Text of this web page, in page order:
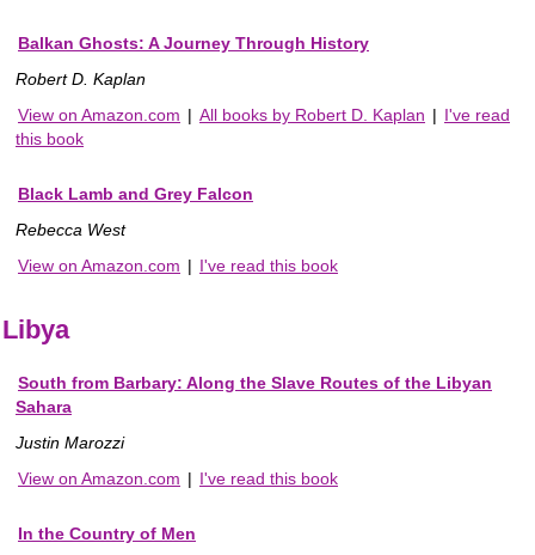
Balkan Ghosts: A Journey Through History
Robert D. Kaplan
View on Amazon.com | All books by Robert D. Kaplan | I've read
this book
Black Lamb and Grey Falcon
Rebecca West
View on Amazon.com | I've read this book
Libya
South from Barbary: Along the Slave Routes of the Libyan
Sahara
Justin Marozzi
View on Amazon.com | I've read this book
In the Country of Men